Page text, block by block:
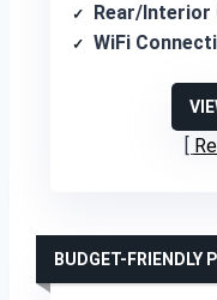
Rear/Interior
WiFi
BUDGET-FRIENDLY